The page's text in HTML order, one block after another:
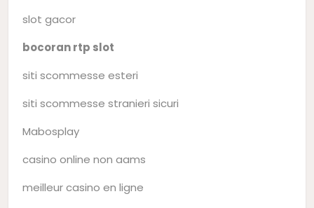
slot gacor
bocoran rtp slot
siti scommesse esteri
siti scommesse stranieri sicuri
Mabosplay
casino online non aams
meilleur casino en ligne